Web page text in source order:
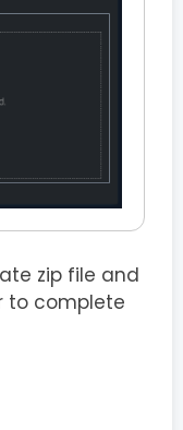
zip file and
to complete